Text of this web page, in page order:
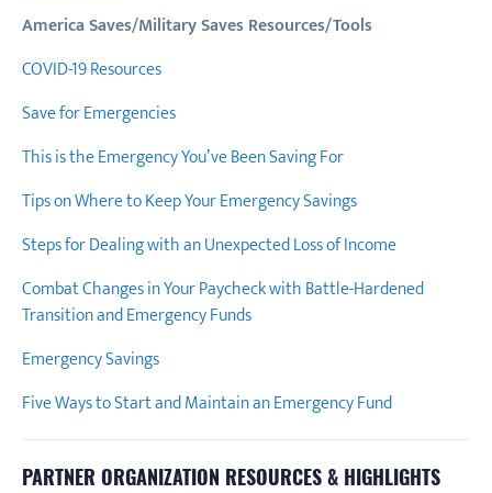
America Saves/Military Saves Resources/Tools
COVID-19 Resources
Save for Emergencies
This is the Emergency You’ve Been Saving For
Tips on Where to Keep Your Emergency Savings
Steps for Dealing with an Unexpected Loss of Income
Combat Changes in Your Paycheck with Battle-Hardened
Transition and Emergency Funds
Emergency Savings
Five Ways to Start and Maintain an Emergency Fund
PARTNER ORGANIZATION RESOURCES & HIGHLIGHTS